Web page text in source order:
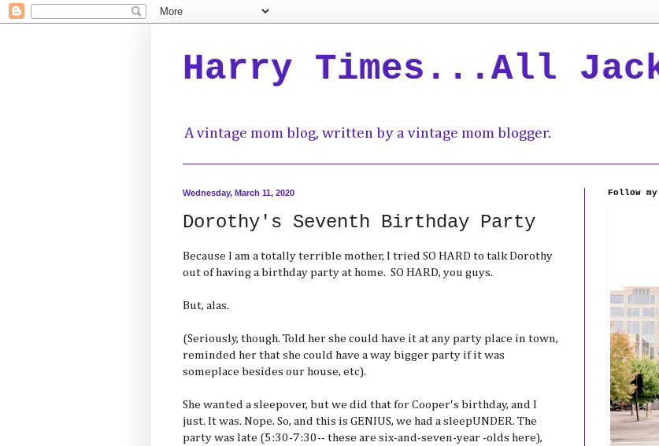
Harry Times...All
A vintage mom blog, written by a vintage mom blogger.
Wednesday, March 11, 2020
Dorothy's Seventh Birthday Party
Because I am a totally terrible mother, I tried SO HARD to talk Dorothy
out of having a birthday party at home. SO HARD, you guys.
But, alas.
(Seriously, though. Told her she could have it at any party place in town,
reminded her that she could have a way bigger party if it was
someplace besides our house, etc).
She wanted a sleepover, but we did that for Cooper's birthday, and I
just. It was. Nope. So, and this is GENIUS, we had a sleepUNDER. The
party was late (5:30-7:30-- these are six-and-seven-year -olds here),
Follow